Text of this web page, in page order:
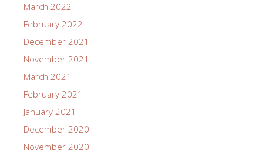
March 2022
February 2022
December 2021
November 2021
March 2021
February 2021
January 2021
December 2020
November 2020